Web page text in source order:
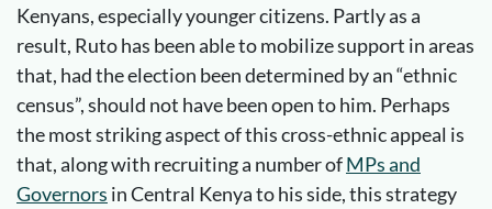
Kenyans, especially younger citizens. Partly as a
result, Ruto has been able to mobilize support in areas
that, had the election been determined by an “ethnic
census”, should not have been open to him. Perhaps
the most striking aspect of this cross-ethnic appeal is
that, along with recruiting a number ofMPs and
Governors in Central Kenya to his side, this strategy